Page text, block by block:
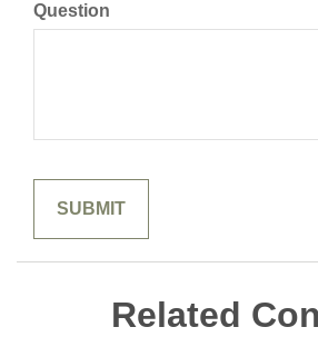
Question
Related